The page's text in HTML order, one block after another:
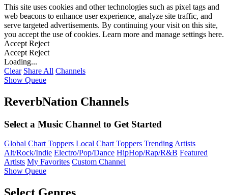
This site uses cookies and other technologies such as pixel tags and
web beacons to enhance user experience, analyze site traffic, and
serve targeted advertisements. By continuing your visit on this site,
you accept the use of cookies. Learn more and manage settings here.
Accept Reject
Accept Reject
Loading...
Clear Share All Channels
Show Queue
ReverbNation Channels
Select a Music Channel to Get Started
Global Chart Toppers Local Chart Toppers Trending Artists
Alt/Rock/Indie Electro/Pop/Dance HipHop/Rap/R&B Featured
Artists My Favorites Custom Channel
Show Queue